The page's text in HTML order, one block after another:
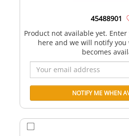
45488901
Product not available yet.
here and we will notify
becomes